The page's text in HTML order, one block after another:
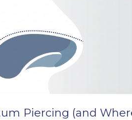
Piercing (and